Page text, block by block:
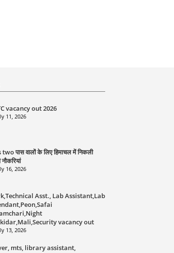
vacancy out 2026
11, 2026
पास वालों के लिए हिमाचल में निकली
16, 2026
Asst., Lab Assistant,Lab
vacancy out
13, 2026
mts, library assistant,